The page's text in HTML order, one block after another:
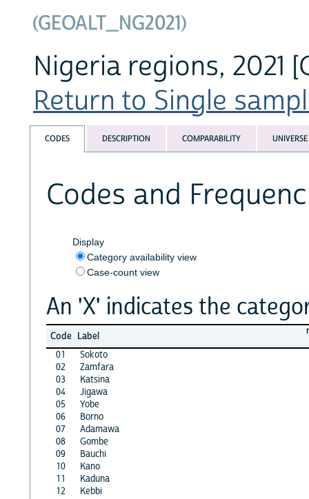
(GEOALT_NG2021)
Nigeria regions, 2021
Return to Single
CODES DESCRIPTION COMPARABILITY UNIVERSE
Codes and
Display
Category availability view
Case-count view
An 'X' indicates the
Code Label
01
Sokoto
02
Zamfara
03
Katsina
04
Jigawa
05
Yobe
06
Borno
07
Adamawa
08
Gombe
09
Bauchi
10
Kano
11
Kaduna
12
Kebbi